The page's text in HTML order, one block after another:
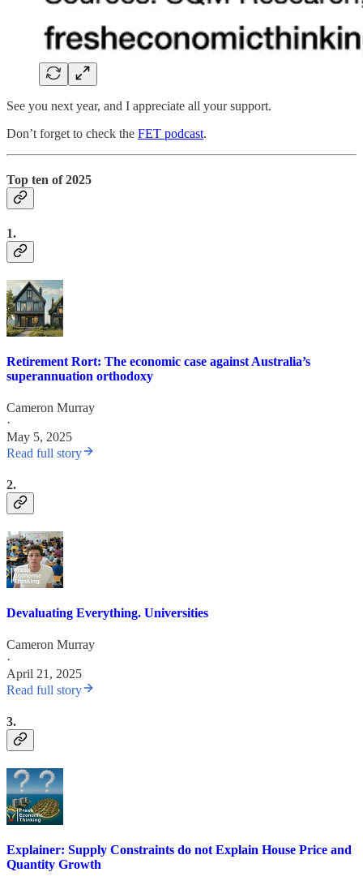
See you next year, and I appreciate all your support.
Don’t forget to check the FET podcast.
Top ten of 2025
1.
Retirement Rort: The economic case against Australia’s
superannuation orthodoxy
Cameron Murray
·
May 5, 2025
Read full story
2.
Devaluating Everything. Universities
Cameron Murray
·
April 21, 2025
Read full story
3.
Explainer: Supply Constraints do not Explain House Price and
Quantity Growth